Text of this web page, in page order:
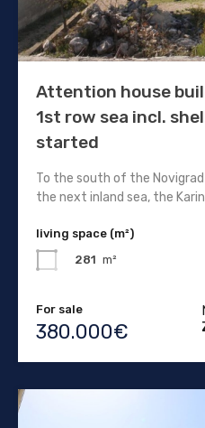
Attention house
1st row sea incl.
started
To the south of the
the next inland sea, the
living space (m²)
281 m²
For sale
380.000€